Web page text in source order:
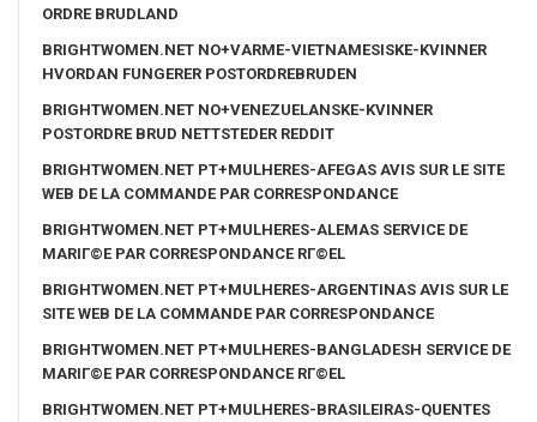
ORDRE BRUDLAND
BRIGHTWOMEN.NET NO+VARME-VIETNAMESISKE-KVINNER
HVORDAN FUNGERER POSTORDREBRUDEN
BRIGHTWOMEN.NET NO+VENEZUELANSKE-KVINNER
POSTORDRE BRUD NETTSTEDER REDDIT
BRIGHTWOMEN.NET PT+MULHERES-AFEGAS AVIS SUR LE SITE
WEB DE LA COMMANDE PAR CORRESPONDANCE
BRIGHTWOMEN.NET PT+MULHERES-ALEMAS SERVICE DE
MARIГ©E PAR CORRESPONDANCE RГ©EL
BRIGHTWOMEN.NET PT+MULHERES-ARGENTINAS AVIS SUR LE
SITE WEB DE LA COMMANDE PAR CORRESPONDANCE
BRIGHTWOMEN.NET PT+MULHERES-BANGLADESH SERVICE DE
MARIГ©E PAR CORRESPONDANCE RГ©EL
BRIGHTWOMEN.NET PT+MULHERES-BRASILEIRAS-QUENTES